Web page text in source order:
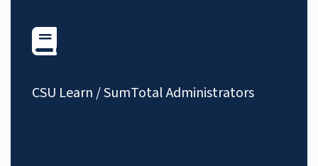
CSU Learn / SumTotal Administrators